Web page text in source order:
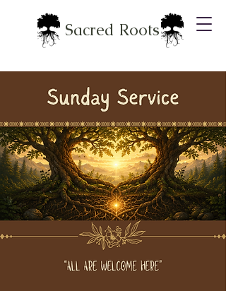
Sacred Roots